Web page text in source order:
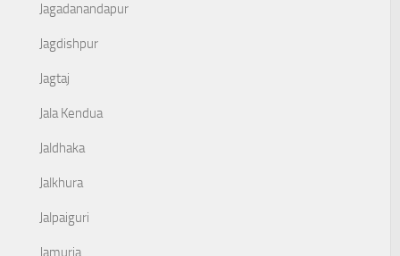
Jagadanandapur
Jagdishpur
Jagtaj
Jala Kendua
Jaldhaka
Jalkhura
Jalpaiguri
Jamuria